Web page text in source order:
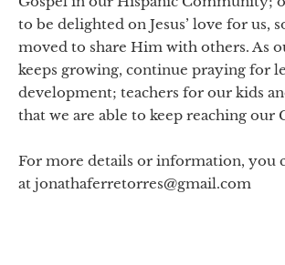
to be delighted on Jesus’ love for us,
moved to share Him with others. As
keeps growing, continue praying for
development; teachers for our kids
that we are able to keep reaching our
For more details or information, you
at jonathaferretorres@gmail.com